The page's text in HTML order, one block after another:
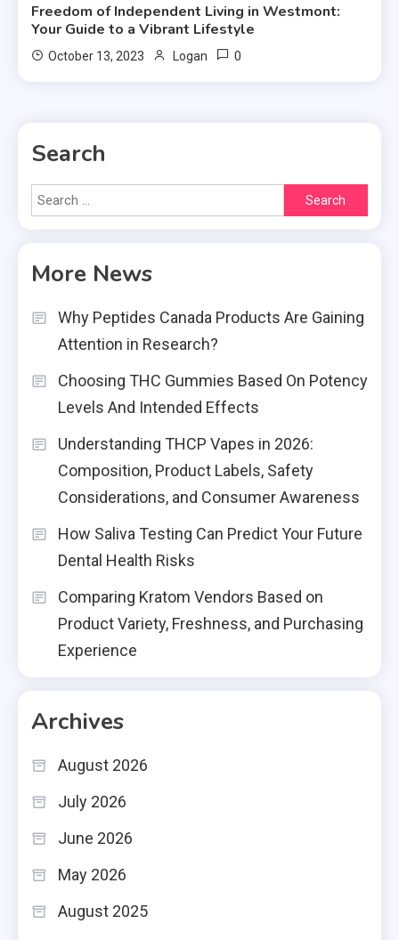
Freedom of Independent Living in Westmont:
Your Guide to a Vibrant Lifestyle
October 13, 2023 Logan 0
Search
Search
for:
More News
Why Peptides Canada Products Are Gaining
Attention in Research?
Choosing THC Gummies Based On Potency
Levels And Intended Effects
Understanding THCP Vapes in 2026:
Composition, Product Labels, Safety
Considerations, and Consumer Awareness
How Saliva Testing Can Predict Your Future
Dental Health Risks
Comparing Kratom Vendors Based on
Product Variety, Freshness, and Purchasing
Experience
Archives
August 2026
July 2026
June 2026
May 2026
August 2025